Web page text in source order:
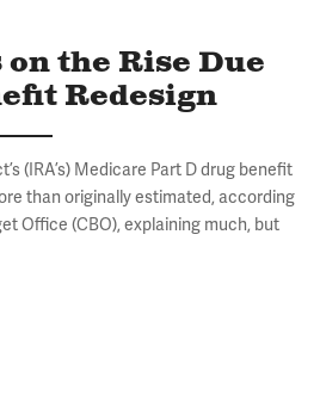
on the Rise Due
Redesign
(IRA’s) Medicare Part D drug benefit
than originally estimated, according
Office (CBO), explaining much, but